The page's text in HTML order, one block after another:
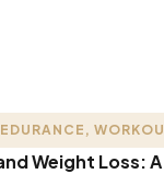
,
Weight Loss: